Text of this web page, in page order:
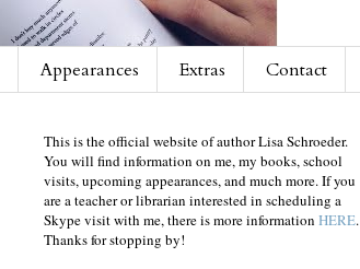
Appearances Extras Contact
This is the official website of author Lisa Schroeder.
You will find information on me, my books, school
visits, upcoming appearances, and much more. If you
are a teacher or librarian interested in scheduling a
Skype visit with me, there is more information HERE.
Thanks for stopping by!